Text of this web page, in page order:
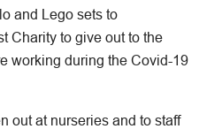
and Lego sets to
Charity to give out to the
working during the Covid-19
out at nurseries and to staff